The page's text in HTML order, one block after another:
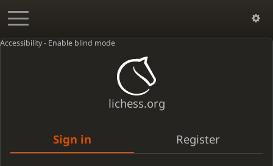
Accessibility - Enable blind mode
lichess.org
Sign in Register